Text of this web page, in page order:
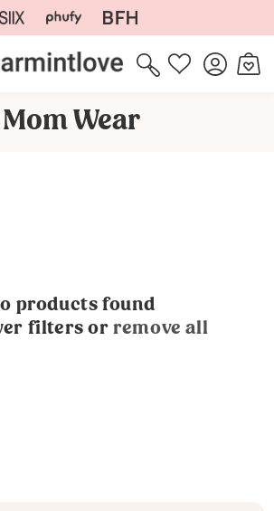
Wishlist
Log
in
Cart
C
i
o
Mom Wear
products found
filters orremove all